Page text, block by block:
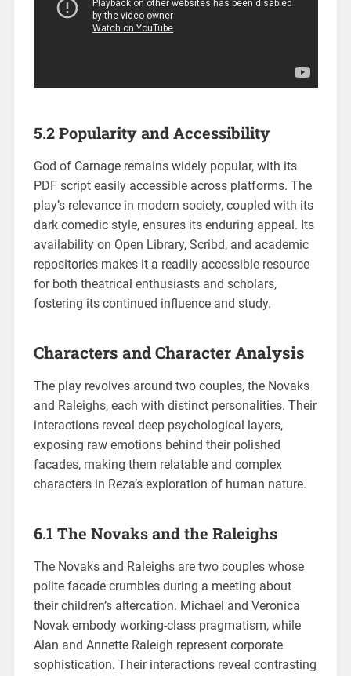
5.2 Popularity and Accessibility
God of Carnage remains widely popular, with its
PDF script easily accessible across platforms. The
play’s relevance in modern society, coupled with its
dark comedic style, ensures its enduring appeal. Its
availability on Open Library, Scribd, and academic
repositories makes it a readily accessible resource
for both theatrical enthusiasts and scholars,
fostering its continued influence and study.
Characters and Character Analysis
The play revolves around two couples, the Novaks
and Raleighs, each with distinct personalities. Their
interactions reveal deep psychological layers,
exposing raw emotions behind their polished
facades, making them relatable and complex
characters in Reza’s exploration of human nature.
6.1 The Novaks and the Raleighs
The Novaks and Raleighs are two couples whose
polite facade crumbles during a meeting about
their children’s altercation. Michael and Veronica
Novak embody working-class pragmatism, while
Alan and Annette Raleigh represent corporate
sophistication. Their interactions reveal contrasting